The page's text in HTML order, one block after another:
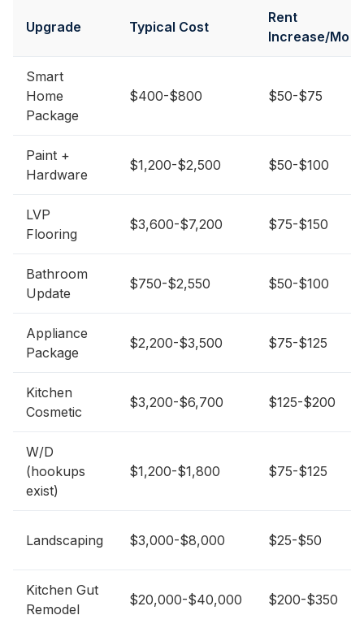
Upgrade Typical Cost
Rent
Increase/Mo
Smart
Home
Package
$400-$800 $50-$75
Paint +
Hardware
$1,200-$2,500 $50-$100
LVP
Flooring
$3,600-$7,200 $75-$150
Bathroom
Update
$750-$2,550 $50-$100
Appliance
Package
$2,200-$3,500 $75-$125
Kitchen
Cosmetic
$3,200-$6,700 $125-$200
W/D
(hookups
exist)
$1,200-$1,800 $75-$125
Landscaping $3,000-$8,000 $25-$50
Kitchen Gut
Remodel
$20,000-$40,000 $200-$350